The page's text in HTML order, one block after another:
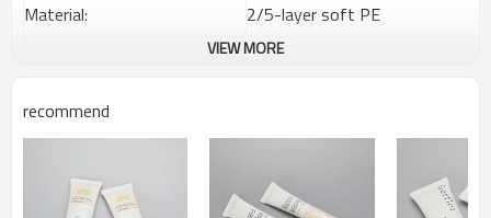
Material:
2/5-layer soft PE
85% LDPE+15% HDPE
Interlayer
Adhesion Layer
ADMER
Inner Layer
65% LDPE+10% HDPE+25%
LLDPE
VIEW MORE
recommend